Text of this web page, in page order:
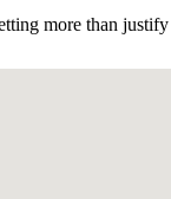
more than